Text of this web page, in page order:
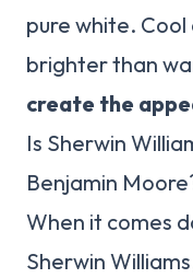
pure white.
brighter than
create the
Is Sherwin
Benjamin
When it comes
Sherwin